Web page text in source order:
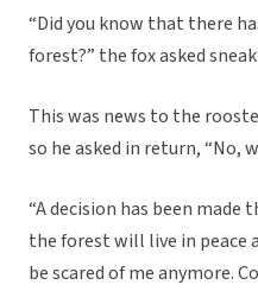
“Did you know that there
forest?” the fox asked
This was news to the
so he asked in return, “No,
“A decision has been
the forest will live in peace
be scared of me anymore.